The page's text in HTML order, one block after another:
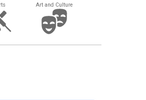
Art and Culture